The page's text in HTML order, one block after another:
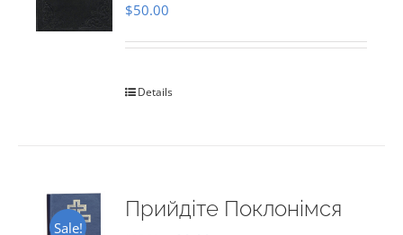
$50.00
Details
Sale!
Прийдіте Поклонімся